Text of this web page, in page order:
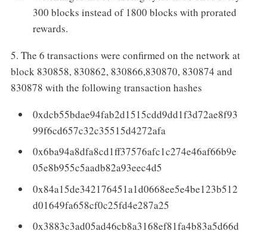
300 blocks instead of 1800 blocks with prorated
rewards.
5. The 6 transactions were confirmed on the network at
block 830858, 830862, 830866,830870, 830874 and
830878 with the following transaction hashes
0xdcb55bdae94fab2d1515cdd9dd1f3d72ae8f93
99f6cd657c32c35515d4272afa
0x6ba94a8dfa8cd1ff37576afc1c274e46af66b9e
05e8b955c5aadb82a93eec4d5
0x84a15de342176451a1d0668ee5e4be123b512
d01649fa658cf0c25fd4e287a25
0x3883c3ad05ad46cb8a3168ef81fa4b83a5d66d